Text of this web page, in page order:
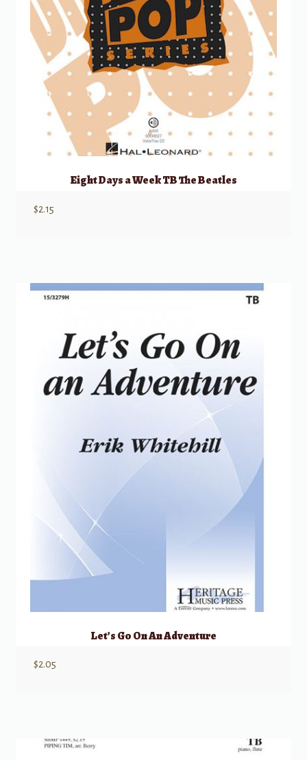
Eight Days a Week TB The Beatles
$2.15
Let’s Go On An Adventure
$2.05